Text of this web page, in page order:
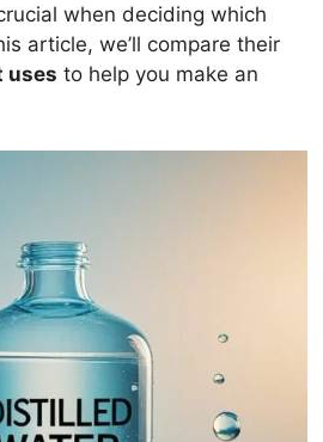
when deciding which
article, we’ll compare their
uses to help you make an